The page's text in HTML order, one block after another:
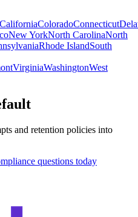
CaliforniaColoradoConnecticut
New YorkNorth CarolinaNorth
Rhode IslandSouth
VirginiaWashingtonWest
and retention policies into
questions today